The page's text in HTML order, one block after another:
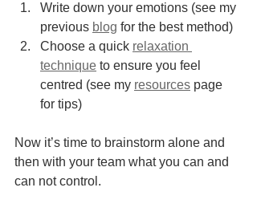
Write down your emotions (see my
previous blog for the best method)
Choose a quick relaxation
technique to ensure you feel
centred (see my resources page
for tips)
Now it’s time to brainstorm alone and
then with your team what you can and
can not control.